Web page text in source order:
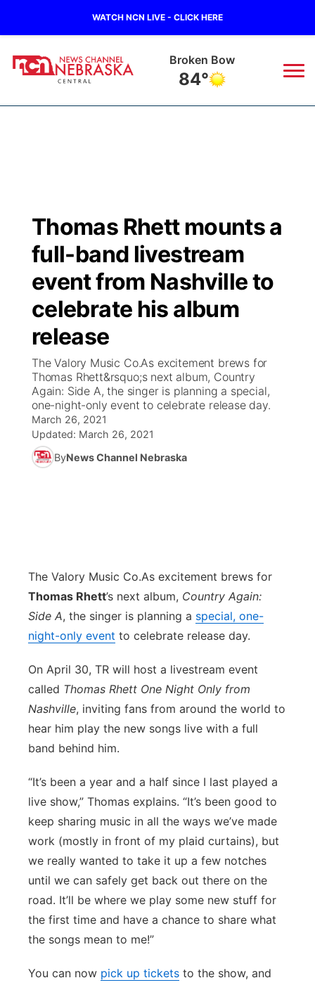
WATCH NCN LIVE - CLICK HERE
Broken Bow
84°
Regional
Ag & Outdoor
News Team
Calendar
Obituaries
Closings/Delays
Road Conditions
Weather Pic of the Week
Broadcast Schedule
NCN Player of the Game
NCN Top Plays
Coach Interviews
Rankings
NCN Sports
Husker Sports
KHAS
The Vibe
ESPN Tri-Cities
Scoreboard
Athlete of the Month
Podcasts
TV Program Guide
Promos
Future of Nebraska
Community Hero
Community Features
About
Advertise
Flood Communications
Metro
Northeast
Platte Valley
River Country
Southeast
Thomas Rhett mounts a
full-band livestream
event from Nashville to
celebrate his album
release
The Valory Music Co.As excitement brews for
Thomas Rhett&rsquo;s next album, Country
Again: Side A, the singer is planning a special,
one-night-only event to celebrate release day.
March 26, 2021
Updated: March 26, 2021
ByNews Channel Nebraska
The Valory Music Co.As excitement brews for
Thomas Rhett’s next album, Country Again:
Side A, the singer is planning a special, one-
night-only event to celebrate release day.
On April 30, TR will host a livestream event
called Thomas Rhett One Night Only from
Nashville, inviting fans from around the world to
hear him play the new songs live with a full
band behind him.
“It’s been a year and a half since I last played a
live show,” Thomas explains. “It’s been good to
keep sharing music in all the ways we’ve made
work (mostly in front of my plaid curtains), but
we really wanted to take it up a few notches
until we can safely get back out there on the
road. It’ll be where we play some new stuff for
the first time and have a chance to share what
the songs mean to me!”
You can now pick up tickets to the show, and